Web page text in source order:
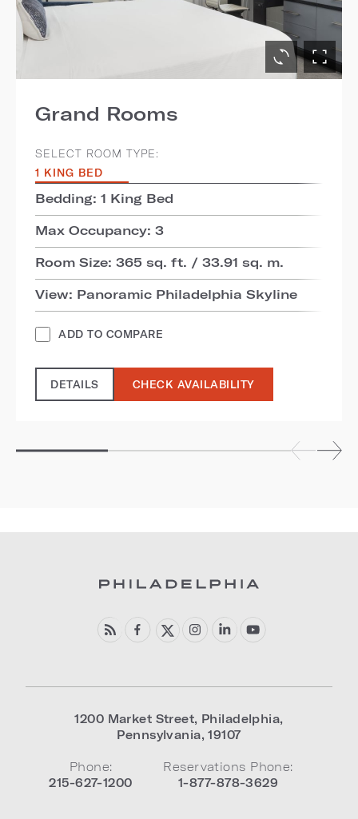
Grand Rooms
SELECT ROOM TYPE:
1 KING BED
Bedding: 1 King Bed
Max Occupancy: 3
Room Size: 365 sq. ft. / 33.91 sq. m.
View: Panoramic Philadelphia Skyline
ADD TO COMPARE
DETAILS CHECK AVAILABILITY
1200 Market Street, Philadelphia,
Pennsylvania,19107
Phone:
215-627-1200
Reservations Phone:
1-877-878-3629